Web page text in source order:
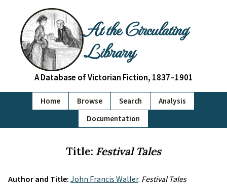
At the Circulating
Library
A Database of Victorian Fiction, 1837–1901
Home Browse Search
Analysis
Documentation
Title: Festival Tales
Author and Title: John Francis Waller. Festival Tales